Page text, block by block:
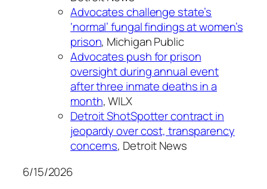
Advocates challenge state’s
‘normal’ fungal findings at women’s
prison, Michigan Public
Advocates push for prison
oversight during annual event
after three inmate deaths in a
month, WILX
Detroit ShotSpotter contract in
jeopardy over cost, transparency
concerns, Detroit News
6/15/2026